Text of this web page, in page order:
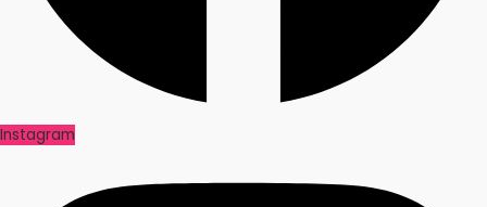
Instagram